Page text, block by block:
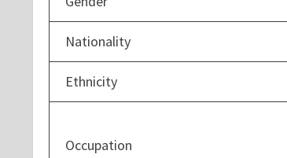
Nationality
Ethnicity
Occupation